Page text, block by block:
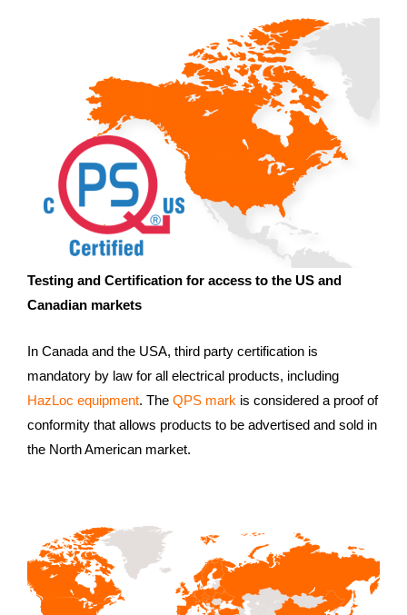
Testing and Certification for access to the US and
Canadian markets
In Canada and the USA, third party certification is
mandatory by law for all electrical products, including
HazLoc equipment. The QPS mark is considered a proof of
conformity that allows products to be advertised and sold in
the North American market.